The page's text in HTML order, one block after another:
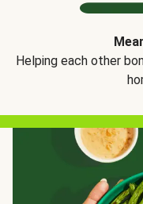
Helping each other